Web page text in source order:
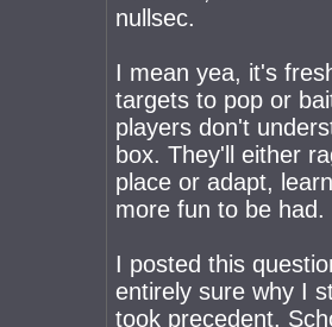
nullsec.
I mean yea, it's
targets to pop or
players don't
box. They'll either
place or adapt,
more fun to be had.
I posted this
entirely sure why I
took precedent.